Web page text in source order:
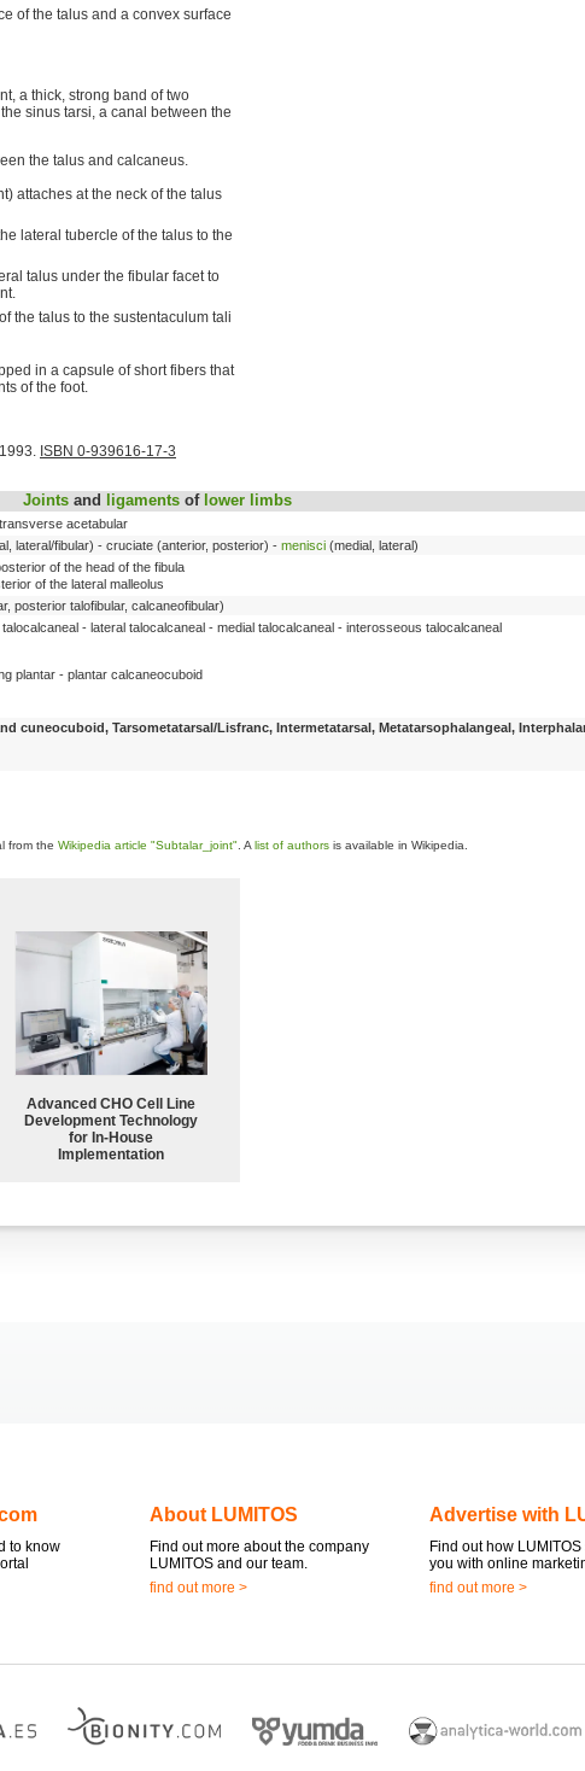
of the talus and a convex surface
a thick, strong band of two
sinus tarsi, a canal between the
the talus and calcaneus.
attaches at the neck of the talus
lateral tubercle of the talus to the
talus under the fibular facet to
the talus to the sustentaculum tali
in a capsule of short fibers that
of the foot.
ISBN 0-939616-17-3
Joints and ligaments of lower limbs
acetabular
lateral/fibular) - cruciate (anterior, posterior) - menisci (medial, lateral)
of the head of the fibula
of the lateral malleolus
posterior talofibular, calcaneofibular)
- lateral talocalcaneal - medial talocalcaneal - interosseous talocalcaneal
plantar - plantar calcaneocuboid
cuneocuboid, Tarsometatarsal/Lisfranc, Intermetatarsal, Metatarsophalangeal,
from the Wikipedia article "Subtalar_joint" . A list of authors is available in Wikipedia.
Advanced CHO Cell Line
Development Technology
for In-House
Implementation
to know
About LUMITOS
Find out more about the company
LUMITOS and our team.
find out more >
Advertise with
Find out how
you with online
find out more >